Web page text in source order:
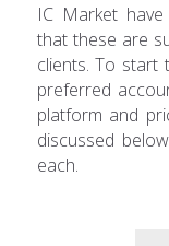
IC Market
that these are
clients. To start
preferred
platform and
discussed
each.